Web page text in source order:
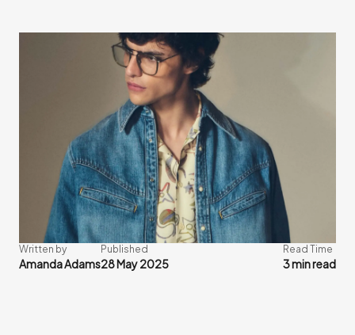
Written by
Amanda Adams
Published
28 May 2025
Read Time
3 min read